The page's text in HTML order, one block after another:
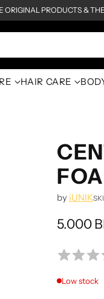
HAIR CARE
ORIGINAL PRODUCTS &
by iUNIK
Regular
price
5.000
Low stock